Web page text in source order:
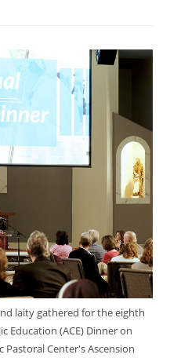
laity gathered for the eighth
Education (ACE) Dinner on
Pastoral Center's Ascension